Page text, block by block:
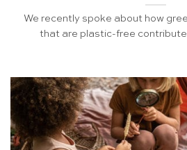
We recently spoke about how
that are plastic-free contribute